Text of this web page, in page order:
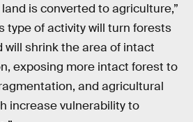
is converted to agriculture,”
type of activity will turn forests
will shrink the area of intact
exposing more intact forest to
and agricultural
increase vulnerability to